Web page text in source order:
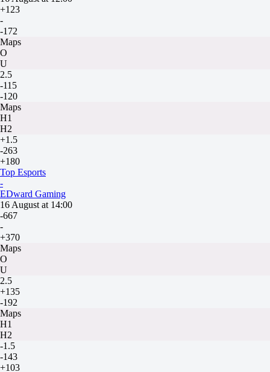
+123
-
-172
Maps
O
U
2.5
-115
-120
Maps
H1
H2
+1.5
-263
+180
Top Esports
-
EDward Gaming
16 August at 14:00
-667
-
+370
Maps
O
U
2.5
+135
-192
Maps
H1
H2
-1.5
-143
+103